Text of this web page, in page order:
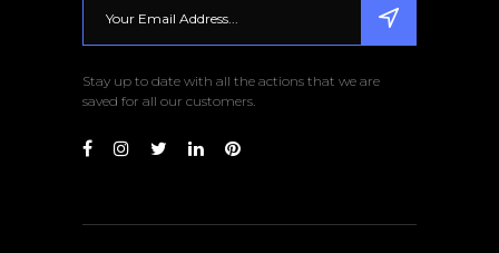
Stay up to date with all the actions that we are
saved for all our customers.